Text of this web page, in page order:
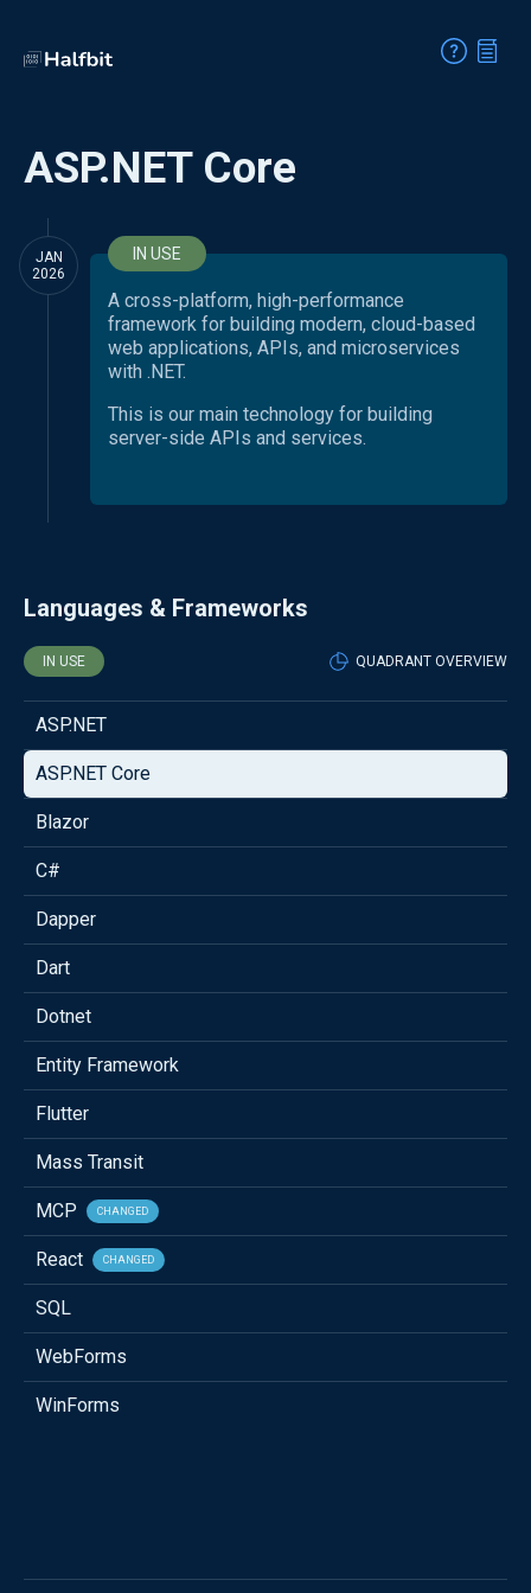
ASP.NET Core
JAN
2026
IN USE
A cross-platform, high-performance
framework for building modern, cloud-based
web applications, APIs, and microservices
with .NET.
This is our main technology for building
server-side APIs and services.
Languages & Frameworks
IN USE QUADRANT OVERVIEW
ASP.NET
ASP.NET Core
Blazor
C#
Dapper
Dart
Dotnet
Entity Framework
Flutter
Mass Transit
MCP CHANGED
React CHANGED
SQL
WebForms
WinForms